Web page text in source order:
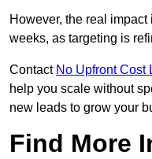
However, the real
weeks, as targeting is
Contact No Upfront Cost
help you scale without
new leads to grow your
Find More